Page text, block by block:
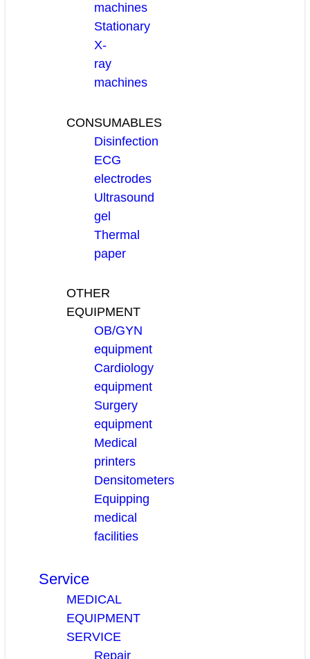
machines
Stationary
X-
ray
machines
CONSUMABLES
Disinfection
ECG
electrodes
Ultrasound
gel
Thermal
paper
OTHER
EQUIPMENT
OB/GYN
equipment
Cardiology
equipment
Surgery
equipment
Medical
printers
Densitometers
Equipping
medical
facilities
Service
MEDICAL
EQUIPMENT
SERVICE
Repair